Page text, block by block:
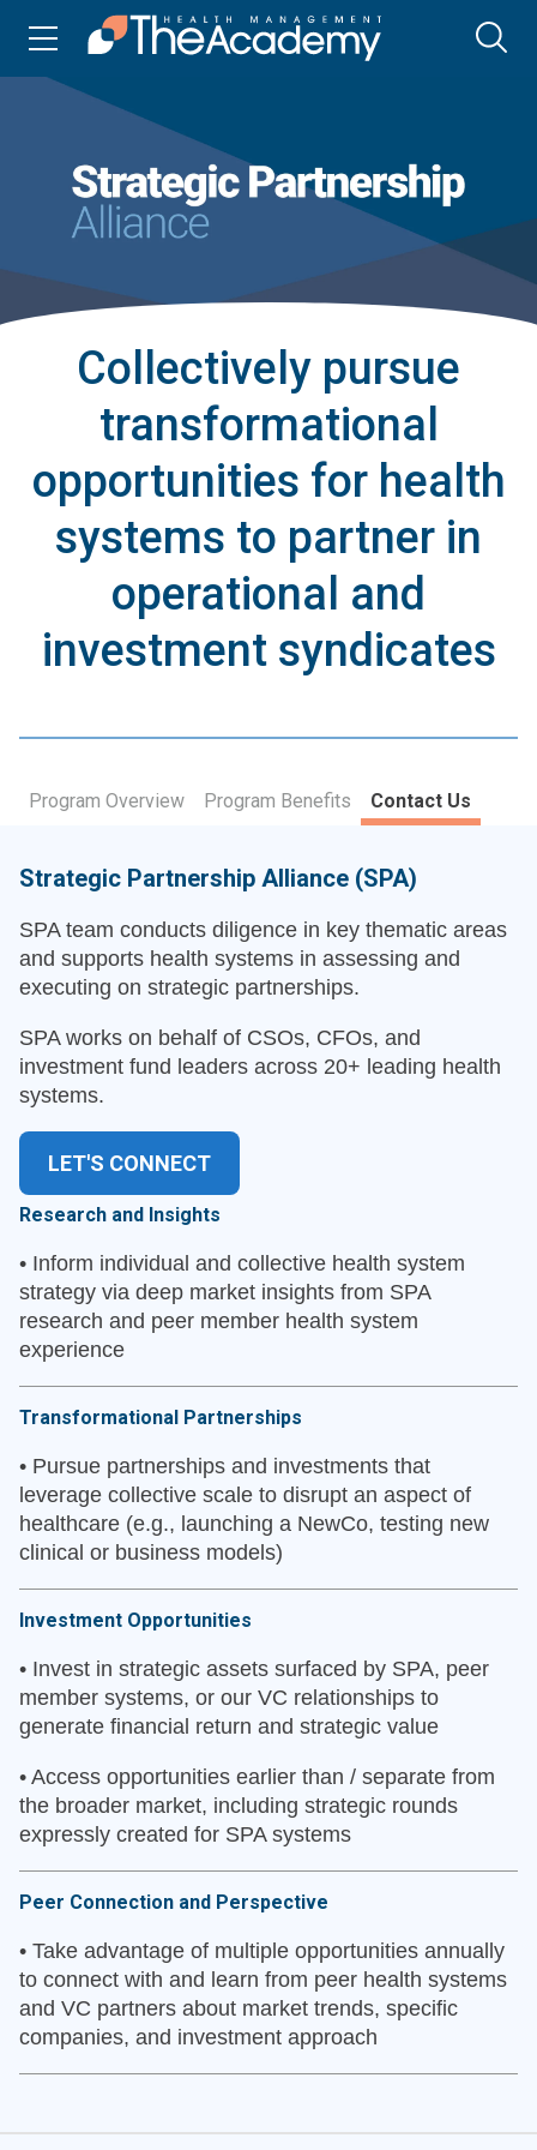
Collectively pursue
transformational
opportunities for health
systems to partner in
operational and
investment syndicates
Program Overview Program Benefits Contact Us
Strategic Partnership Alliance (SPA)
SPA team conducts diligence in key thematic areas
and supports health systems in assessing and
executing on strategic partnerships.
SPA works on behalf of CSOs, CFOs, and
investment fund leaders across 20+ leading health
systems.
LET'S CONNECT
Research and Insights
• Inform individual and collective health system
strategy via deep market insights from SPA
research and peer member health system
experience
Transformational Partnerships
• Pursue partnerships and investments that
leverage collective scale to disrupt an aspect of
healthcare (e.g., launching a NewCo, testing new
clinical or business models)
Investment Opportunities
• Invest in strategic assets surfaced by SPA, peer
member systems, or our VC relationships to
generate financial return and strategic value
• Access opportunities earlier than / separate from
the broader market, including strategic rounds
expressly created for SPA systems
Peer Connection and Perspective
• Take advantage of multiple opportunities annually
to connect with and learn from peer health systems
and VC partners about market trends, specific
companies, and investment approach